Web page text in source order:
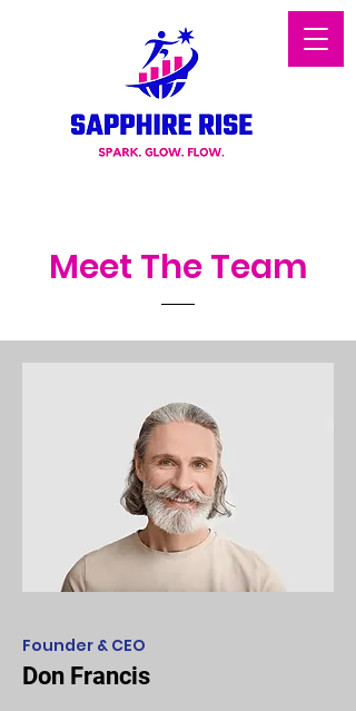
Meet The Team
Founder & CEO
Don Francis